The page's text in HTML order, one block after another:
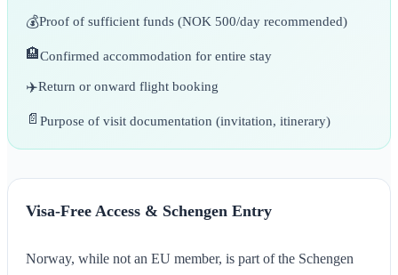
💰Proof of sufficient funds (NOK 500/day recommended)
🏨Confirmed accommodation for entire stay
✈️Return or onward flight booking
📄 Purpose of visit documentation (invitation, itinerary)
Visa-Free Access & Schengen Entry
Norway, while not an EU member, is part of the Schengen